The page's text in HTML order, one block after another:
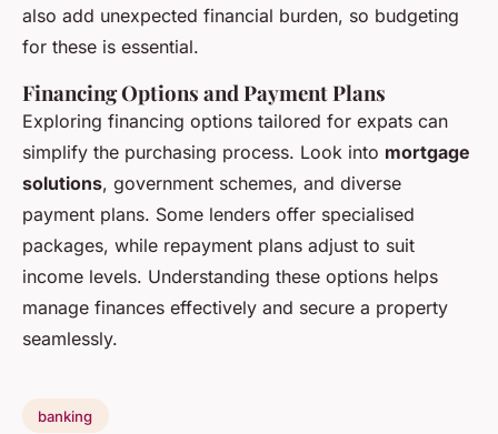
also add unexpected financial burden, so budgeting
for these is essential.
Financing Options and Payment Plans
Exploring financing options tailored for expats can
simplify the purchasing process. Look into mortgage
solutions, government schemes, and diverse
payment plans. Some lenders offer specialised
packages, while repayment plans adjust to suit
income levels. Understanding these options helps
manage finances effectively and secure a property
seamlessly.
banking